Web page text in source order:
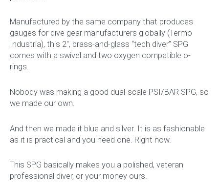
Manufactured by the same company that produces
gauges for dive gear manufacturers globally (Termo
Industria), this 2″, brass-and-glass “tech diver” SPG
comes with a swivel and two oxygen compatible o-
rings.
Nobody was making a good dual-scale PSI/BAR SPG, so
we made our own.
And then we made it blue and silver. It is as fashionable
as it is practical and you need one. Right now.
This SPG basically makes you a polished, veteran
professional diver, or your money ours.